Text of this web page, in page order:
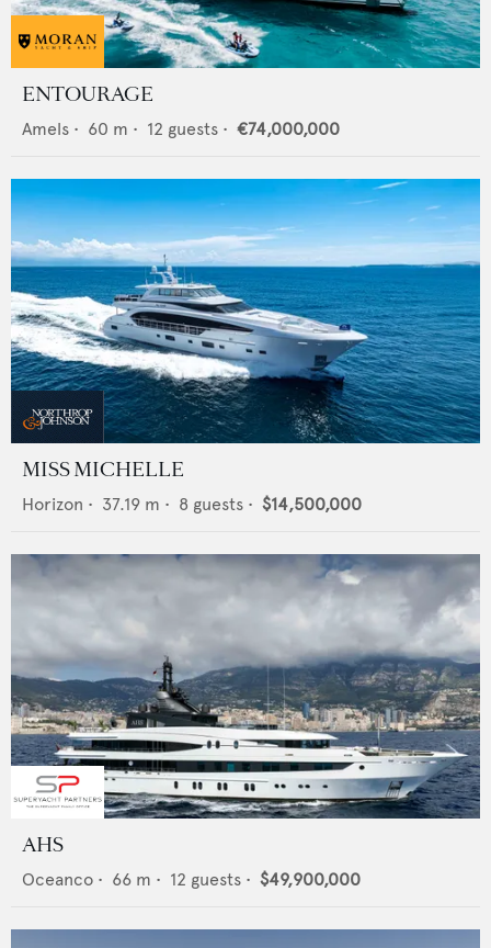
ENTOURAGE
Amels • 60 m • 12 guests • €74,000,000
MISS MICHELLE
Horizon • 37.19 m • 8 guests • $14,500,000
AHS
Oceanco • 66 m • 12 guests • $49,900,000